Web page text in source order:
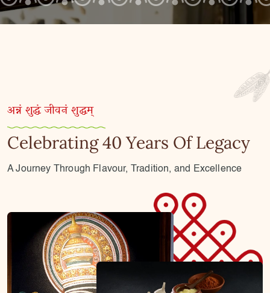
अन्नं शुद्धं जीवनं शुद्धम्
Celebrating 40 Years Of Legacy
A Journey Through Flavour, Tradition, and Excellence